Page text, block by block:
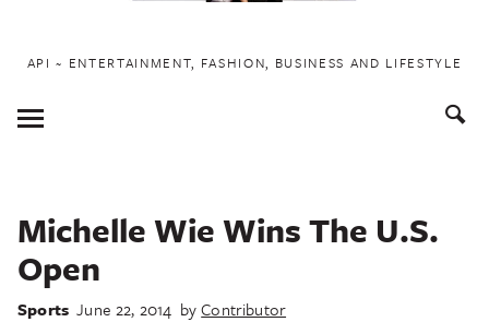
API ~ ENTERTAINMENT, FASHION, BUSINESS AND LIFESTYLE
Toggle
Menu
Michelle Wie Wins The U.S.
Open
Sports June 22, 2014 byContributor